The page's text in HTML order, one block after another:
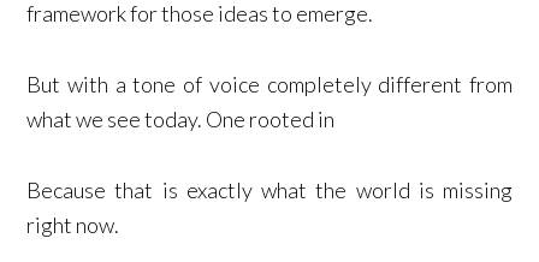
framework for those ideas to emerge.
But with a tone of voice completely different from
what we see today. One rooted in
Because that is exactly what the world is missing
right now.